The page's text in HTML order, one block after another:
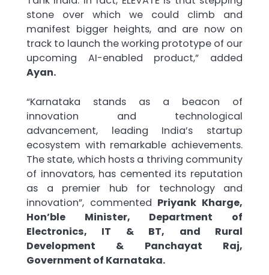
stone over which we could climb and
manifest bigger heights, and are now on
track to launch the working prototype of our
upcoming AI-enabled product,” added
Ayan.
“Karnataka stands as a beacon of
innovation and technological
advancement, leading India’s startup
ecosystem with remarkable achievements.
The state, which hosts a thriving community
of innovators, has cemented its reputation
as a premier hub for technology and
innovation”, commented Priyank Kharge,
Hon’ble Minister, Department of
Electronics, IT & BT, and Rural
Development & Panchayat Raj,
Government of Karnataka.